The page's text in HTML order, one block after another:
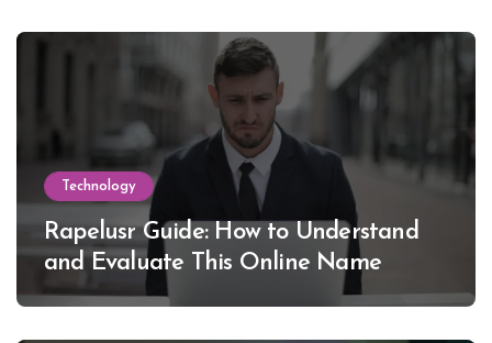
Technology
Rapelusr Guide: How to Understand
and Evaluate This Online Name